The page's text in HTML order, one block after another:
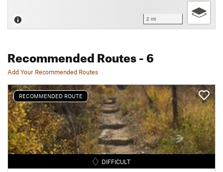
2 mi
Recommended Routes- 6
Add Your Recommended Routes
RECOMMENDED ROUTE
DIFFICULT